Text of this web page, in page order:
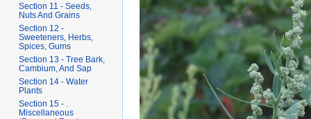
Section 11 - Seeds,
Nuts And Grains
Section 12 -
Sweeteners, Herbs,
Spices, Gums
Section 13 - Tree Bark,
Cambium, And Sap
Section 14 - Water
Plants
Section 15 - .
Miscellaneous